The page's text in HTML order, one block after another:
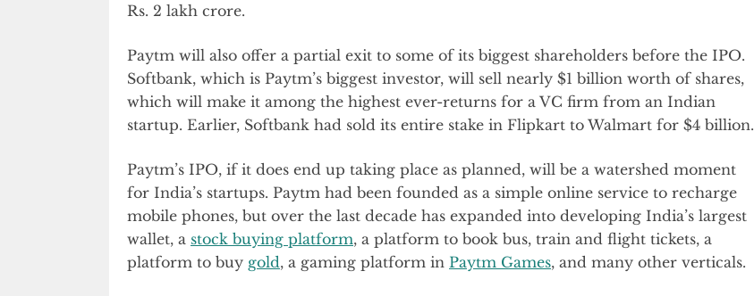
Rs. 2 lakh crore.
Paytm will also offer a partial exit to some of its biggest shareholders before the IPO.
Softbank, which is Paytm’s biggest investor, will sell nearly $1 billion worth of shares,
which will make it among the highest ever-returns for a VC firm from an Indian
startup. Earlier, Softbank had sold its entire stake in Flipkart to Walmart for $4 billion.
Paytm’s IPO, if it does end up taking place as planned, will be a watershed moment
for India’s startups. Paytm had been founded as a simple online service to recharge
mobile phones, but over the last decade has expanded into developing India’s largest
wallet, a stock buying platform, a platform to book bus, train and flight tickets, a
platform to buy gold, a gaming platform in Paytm Games, and many other verticals.